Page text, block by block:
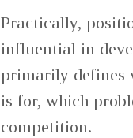
Practically,
influential in
primarily
is for, which
competition.